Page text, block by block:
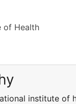
of Health
institute of